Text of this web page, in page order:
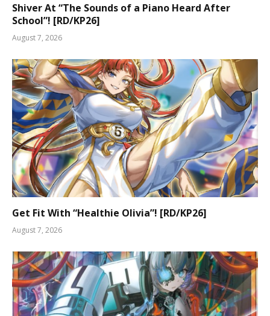
Shiver At “The Sounds of a Piano Heard After
School”! [RD/KP26]
August 7, 2026
Get Fit With “Healthie Olivia”! [RD/KP26]
August 7, 2026